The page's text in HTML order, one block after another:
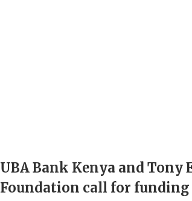
UBA Bank Kenya and Tony
Foundation call for funding